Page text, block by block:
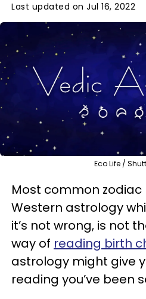
Last updated on Jul 16, 2022
Eco Life /
Most common
Western astrology
it’s not wrong, is not
way of reading birth
astrology might give
reading you’ve been